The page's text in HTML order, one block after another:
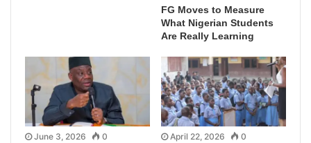
FG Moves to Measure
What Nigerian Students
Are Really Learning
June 3, 2026 0 April 22, 2026 0